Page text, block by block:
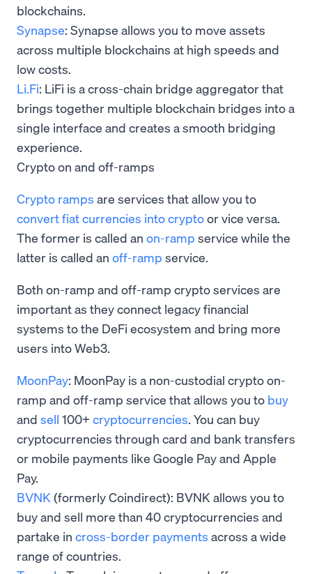
blockchains.
Synapse: Synapse allows you to move assets
across multiple blockchains at high speeds and
low costs.
Li.Fi: LiFi is a cross-chain bridge aggregator that
brings together multiple blockchain bridges into a
single interface and creates a smooth bridging
experience.
Crypto on and off-ramps
Crypto ramps are services that allow you to
convert fiat currencies into cryptoor vice versa.
The former is called an on-ramp service while the
latter is called an off-ramp service.
Both on-ramp and off-ramp crypto services are
important as they connect legacy financial
systems to the DeFi ecosystem and bring more
users into Web3.
MoonPay: MoonPay is a non-custodial crypto on-
ramp and off-ramp service that allows you to buy
and sell 100+ cryptocurrencies. You can buy
cryptocurrencies through card and bank transfers
or mobile payments like Google Pay and Apple
Pay.
BVNK (formerly Coindirect): BVNK allows you to
buy and sell more than 40 cryptocurrencies and
partake in cross-border payments across a wide
range of countries.